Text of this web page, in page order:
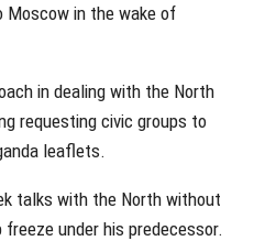
Moscow in the wake of
in dealing with the North
requesting civic groups to
leaflets.
talks with the North without
under his predecessor.